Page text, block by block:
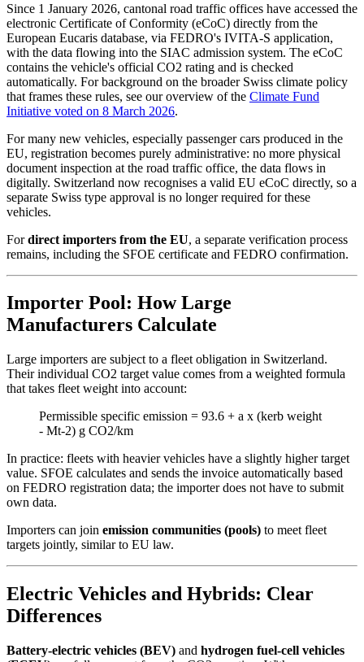
Since 1 January 2026, cantonal road traffic offices have accessed the
electronic Certificate of Conformity (eCoC) directly from the
European Eucaris database, via FEDRO's IVITA-S application,
with the data flowing into the SIAC admission system. The eCoC
contains the vehicle's official CO2 rating and is checked
automatically. For background on the broader Swiss climate policy
that frames these rules, see our overview of the Climate Fund
Initiative voted on 8 March 2026.
For many new vehicles, especially passenger cars produced in the
EU, registration becomes purely administrative: no more physical
document inspection at the road traffic office, the data flows in
digitally. Switzerland now recognises a valid EU eCoC directly, so a
separate Swiss type approval is no longer required for these
vehicles.
Fordirect importers from the EU, a separate verification process
remains, including the SFOE certificate and FEDRO confirmation.
Importer Pool: How Large
Manufacturers Calculate
Large importers are subject to a fleet obligation in Switzerland.
Their individual CO2 target value comes from a weighted formula
that takes fleet weight into account:
Permissible specific emission = 93.6 + a x (kerb weight
- Mt-2) g CO2/km
In practice: fleets with heavier vehicles have a slightly higher target
value. SFOE calculates and sends the invoice automatically based
on FEDRO registration data; the importer does not have to submit
own data.
Importers can join emission communities (pools) to meet fleet
targets jointly, similar to EU law.
Electric Vehicles and Hybrids: Clear
Differences
Battery-electric vehicles (BEV) and hydrogen fuel-cell vehicles